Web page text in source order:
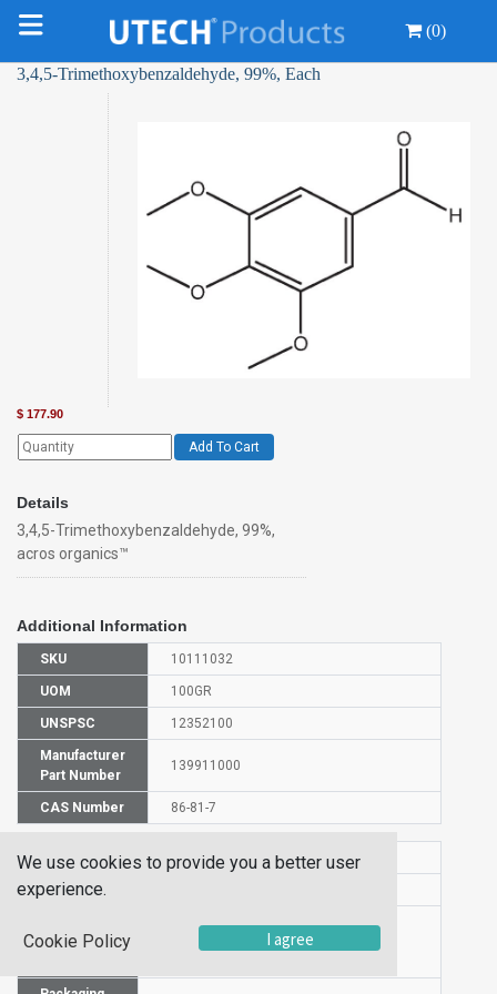
(0)
3,4,5-Trimethoxybenzaldehyde, 99%, Each
$ 177.90
Add To Cart
Details
3,4,5-Trimethoxybenzaldehyde, 99%,
acros organics™
Additional Information
SKU 10111032
UOM 100GR
UNSPSC 12352100
Manufacturer
Part Number
139911000
CAS Number 86-81-7
HS Code 2912490000
UN Number
Shipping
3,4,5-Trimethoxybenzaldehyde
We use cookies to provide you a better user
experience.
Cookie Policy I agree